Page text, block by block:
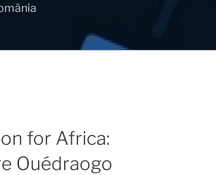
for Africa:
Ouédraogo